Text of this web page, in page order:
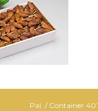
Pal. / Container 40’